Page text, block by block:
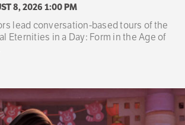
8, 2026 1:00 PM
lead conversation-based tours of the
Eternities in a Day: Form in the Age of